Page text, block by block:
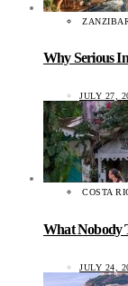
Why Serious
JULY 27,
COSTA
What Nobody
JULY 24,